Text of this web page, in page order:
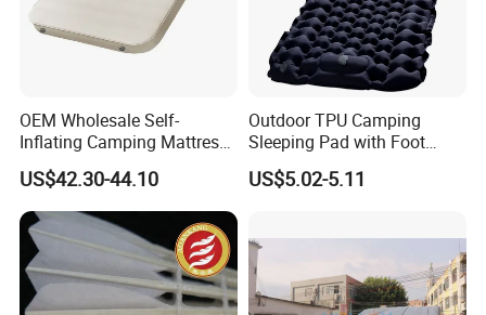
OEM Wholesale Self-
Inflating Camping Mattress
Non-Slip Velvet Moisture-
Proof Outdoor Pad
US$42.30-44.10
Outdoor TPU Camping
Sleeping Pad with Foot
Pump and Built-in Pillow
US$5.02-5.11